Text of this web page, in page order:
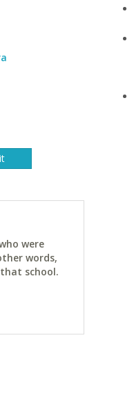
were
words,
school.